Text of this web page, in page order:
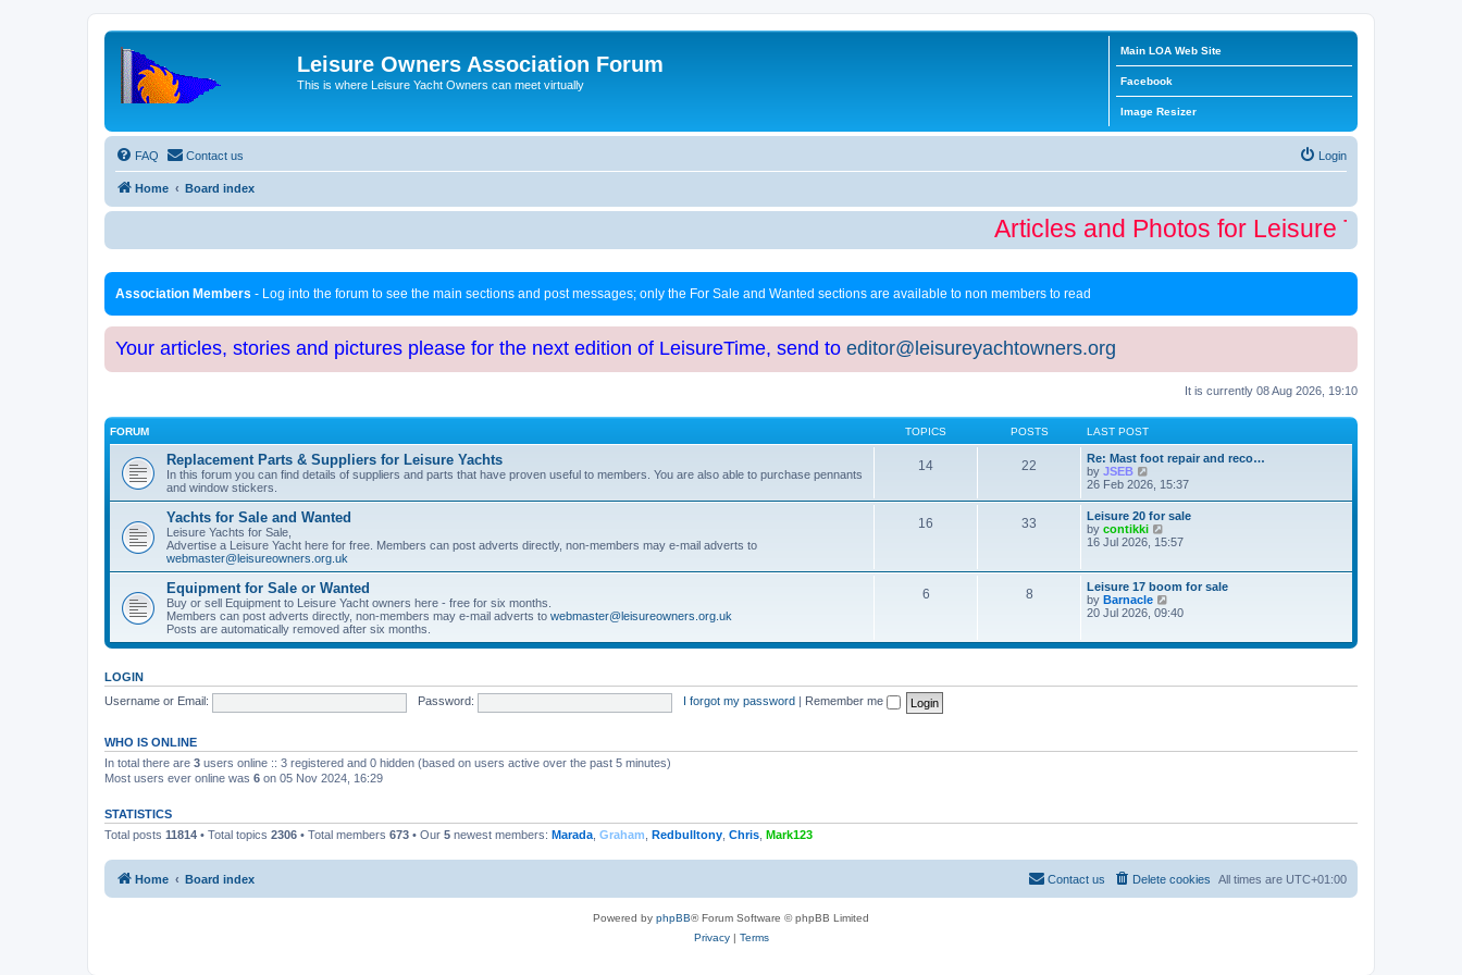
Leisure Owners Association Forum
This is where Leisure Yacht Owners can meet virtually
Main LOA Web Site
Facebook
Image Resizer
FAQ Contact us Login
Home Board index
Articles and Photos for Leisure Time
Association Members - Log into the forum to see the main sections and post messages; only the For Sale and Wanted sections are available to non members to read
Your articles, stories and pictures please for the next edition of LeisureTime, send to editor@leisureyachtowners.org
It is currently 08 Aug 2026, 19:10
FORUM TOPICS POSTS LAST POST
Replacement Parts & Suppliers for Leisure Yachts
In this forum you can find details of suppliers and parts that have proven useful to members. You are also able to purchase pennants
and window stickers.
14 22
Re: Mast foot repair and reco…
by JSEB
i
w
t
h
e
a
t
e
s
p
o
26 Feb 2026, 15:37
Yachts for Sale and Wanted
Leisure Yachts for Sale,
Advertise a Leisure Yacht here for free. Members can post adverts directly, non-members may e-mail adverts to
webmaster@leisureowners.org.uk
16 33
Leisure 20 for sale
by contikki
i
h
e
l
t
t
16 Jul 2026, 15:57
Equipment for Sale or Wanted
Buy or sell Equipment to Leisure Yacht owners here - free for six months.
Members can post adverts directly, non-members may e-mail adverts to webmaster@leisureowners.org.uk
Posts are automatically removed after six months.
6 8
Leisure 17 boom for sale
by Barnacle
i
t
l
t
20 Jul 2026, 09:40
LOGIN
Username or Email:
Password: I forgot my password Remember me
WHO IS ONLINE
In total there are 3 users online :: 3 registered and 0 hidden (based on users active over the past 5 minutes)
Most users ever online was 6 on 05 Nov 2024, 16:29
STATISTICS
Total posts 11814 • Total topics 2306 • Total members 673 • Our 5 newest members: Marada Graham Redbulltony Chris Mark123
Home Board index All times are UTC+01:00
Delete cookies
Contact us
Powered by phpBB® Forum Software © phpBB Limited
Privacy| Terms